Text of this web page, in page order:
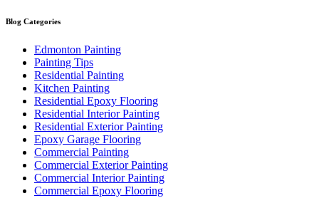
Blog Categories
Edmonton Painting
Painting Tips
Residential Painting
Kitchen Painting
Residential Epoxy Flooring
Residential Interior Painting
Residential Exterior Painting
Epoxy Garage Flooring
Commercial Painting
Commercial Exterior Painting
Commercial Interior Painting
Commercial Epoxy Flooring